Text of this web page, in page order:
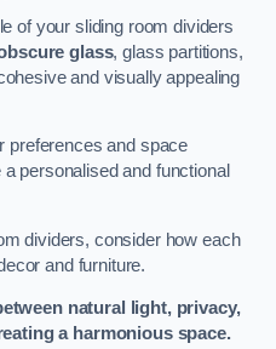
of your sliding room dividers
glass, glass partitions,
and visually appealing
preferences and space
personalised and functional
dividers, consider how each
and furniture.
natural light, privacy,
a harmonious space.